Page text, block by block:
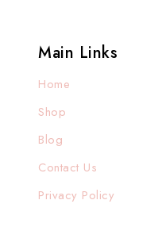
Main Links
Home
Shop
Blog
Contact Us
Privacy Policy